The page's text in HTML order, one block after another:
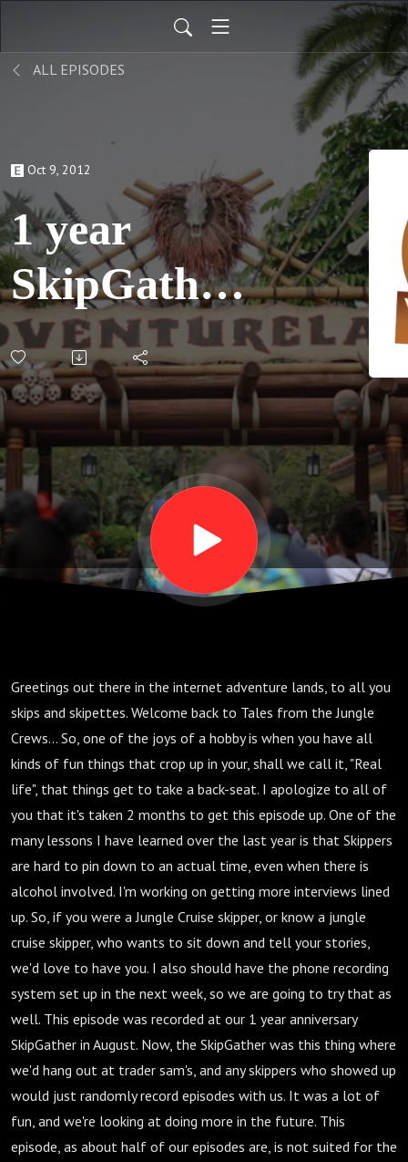
ALL EPISODES
Oct 9, 2012
1 year
SkipGather;
S02 E05
Greetings out there in the internet adventure lands, to all you
skips and skipettes. Welcome back to Tales from the Jungle
Crews... So, one of the joys of a hobby is when you have all
kinds of fun things that crop up in your, shall we call it, "Real
life", that things get to take a back-seat. I apologize to all of
you that it's taken 2 months to get this episode up. One of the
many lessons I have learned over the last year is that Skippers
are hard to pin down to an actual time, even when there is
alcohol involved. I'm working on getting more interviews lined
up. So, if you were a Jungle Cruise skipper, or know a jungle
cruise skipper, who wants to sit down and tell your stories,
we'd love to have you. I also should have the phone recording
system set up in the next week, so we are going to try that as
well. This episode was recorded at our 1 year anniversary
SkipGather in August. Now, the SkipGather was this thing where
we'd hang out at trader sam's, and any skippers who showed up
would just randomly record episodes with us. It was a lot of
fun, and we're looking at doing more in the future. This
episode, as about half of our episodes are, is not suited for the